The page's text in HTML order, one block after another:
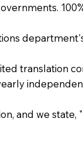
translation
and we state,